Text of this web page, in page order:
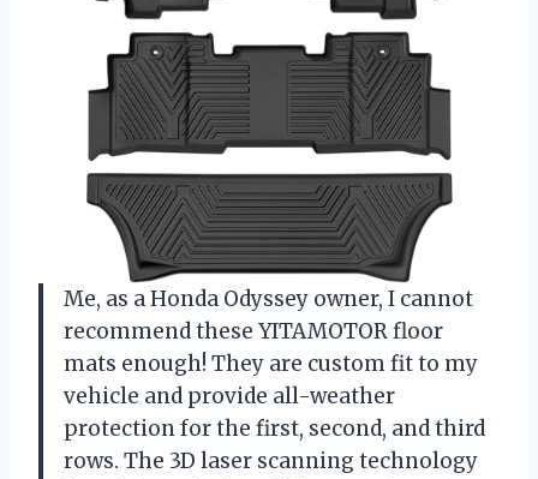
Me, as a Honda Odyssey owner, I cannot
recommend these YITAMOTOR floor
mats enough! They are custom fit to my
vehicle and provide all-weather
protection for the first, second, and third
rows. The 3D laser scanning technology